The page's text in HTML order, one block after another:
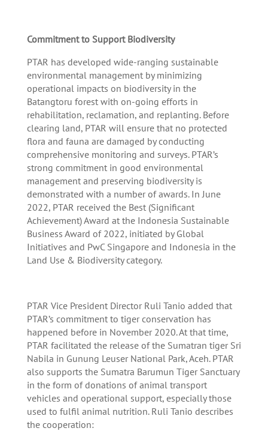
Commitment to Support Biodiversity
PTAR has developed wide-ranging sustainable
environmental management by minimizing
operational impacts on biodiversity in the
Batangtoru forest with on-going efforts in
rehabilitation, reclamation, and replanting. Before
clearing land, PTAR will ensure that no protected
flora and fauna are damaged by conducting
comprehensive monitoring and surveys. PTAR’s
strong commitment in good environmental
management and preserving biodiversity is
demonstrated with a number of awards. In June
2022, PTAR received the Best (Significant
Achievement) Award at the Indonesia Sustainable
Business Award of 2022, initiated by Global
Initiatives and PwC Singapore and Indonesia in the
Land Use & Biodiversity category.
PTAR Vice President Director Ruli Tanio added that
PTAR’s commitment to tiger conservation has
happened before in November 2020. At that time,
PTAR facilitated the release of the Sumatran tiger Sri
Nabila in Gunung Leuser National Park, Aceh. PTAR
also supports the Sumatra Barumun Tiger Sanctuary
in the form of donations of animal transport
vehicles and operational support, especially those
used to fulfil animal nutrition. Ruli Tanio describes
the cooperation: